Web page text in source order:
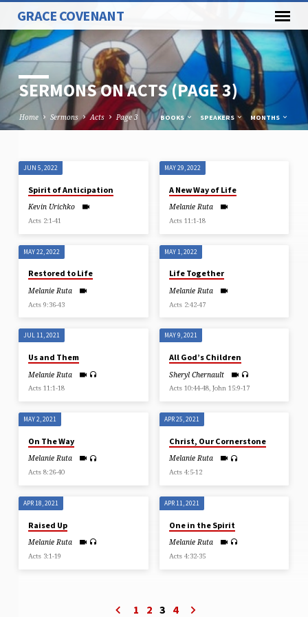
GRACE COVENANT
SERMONS ON ACTS(PAGE 3)
Home Sermons Acts Page 3 BOOKS SPEAKERS MONTHS
SERMONS
ON
ACTS
3)
JUN 5, 2022
Spirit of Anticipation
Kevin Urichko
Acts 2:1-41
MAY 29, 2022
A New Way of Life
Melanie Ruta
Acts 11:1-18
MAY 22, 2022
Restored to Life
Melanie Ruta
Acts 9:36-43
MAY 1, 2022
Life Together
Melanie Ruta
Acts 2:42-47
JUL 11, 2021
Us and Them
Melanie Ruta
Acts 11:1-18
MAY 9, 2021
All God’s Children
Sheryl Chernault
Acts 10:44-48, John 15:9-17
MAY 2, 2021
On The Way
Melanie Ruta
Acts 8:26-40
APR 25, 2021
Christ, Our Cornerstone
Melanie Ruta
Acts 4:5-12
APR 18, 2021
Raised Up
Melanie Ruta
Acts 3:1-19
APR 11, 2021
One in the Spirit
Melanie Ruta
Acts 4:32-35
1 2 3 4